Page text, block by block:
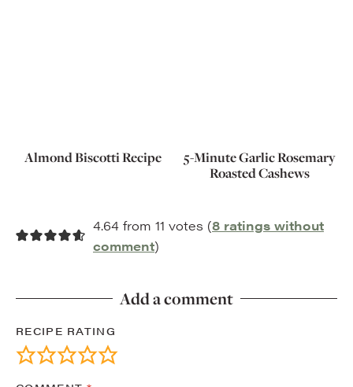
Almond Biscotti Recipe
5-Minute Garlic Rosemary
Roasted Cashews
4.64 from 11 votes (8 ratings without
comment)
Add a comment
RECIPE RATING